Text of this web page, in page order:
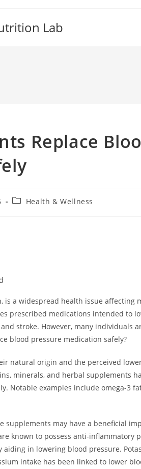
Lab
Replace
PostHealth & Wellness
is a widespread health issue affecting
prescribed medications intended to
stroke. However, many individuals
blood pressure medication safely?
natural origin and the perceived
minerals, and herbal supplements
Notable examples include omega-3
supplements may have a beneficial
known to possess anti-inflammatory
in lowering blood pressure.
intake has been linked to lower